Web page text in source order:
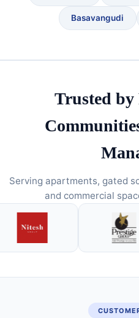
Basavangudi
Trusted by
Serving apartments, gated
and commercial